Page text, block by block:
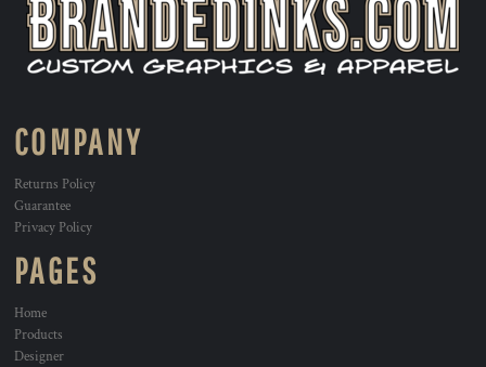
COMPANY
Returns Policy
Guarantee
Privacy Policy
PAGES
Home
Products
Designer